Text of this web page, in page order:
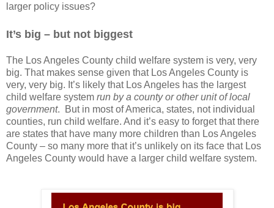
larger policy issues?
It’s big – but not biggest
The Los Angeles County child welfare system is very, very
big. That makes sense given that Los Angeles County is
very, very big. It’s likely that Los Angeles has the largest
child welfare system run by a county or other unit of local
government.
But in most of America, states, not individual
counties, run child welfare. And it’s easy to forget that there
are states that have many more children than Los Angeles
County – so many more that it’s unlikely on its face that Los
Angeles County would have a larger child welfare system.